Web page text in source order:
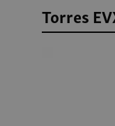
Torres